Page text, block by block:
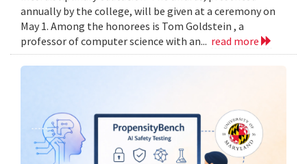
annually by the college, will be given at a ceremony on
May 1. Among the honorees is Tom Goldstein , a
professor of computer science with an... read more